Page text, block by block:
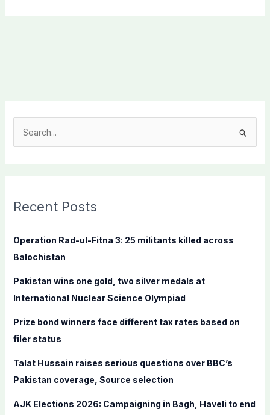
c
f
o
:
Recent Posts
Operation Rad-ul-Fitna 3: 25 militants killed across
Balochistan
Pakistan wins one gold, two silver medals at
International Nuclear Science Olympiad
Prize bond winners face different tax rates based on
filer status
Talat Hussain raises serious questions over BBC’s
Pakistan coverage, Source selection
AJK Elections 2026: Campaigning in Bagh, Haveli to end